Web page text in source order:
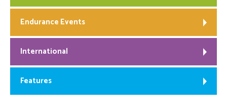
Endurance Events
International
Features